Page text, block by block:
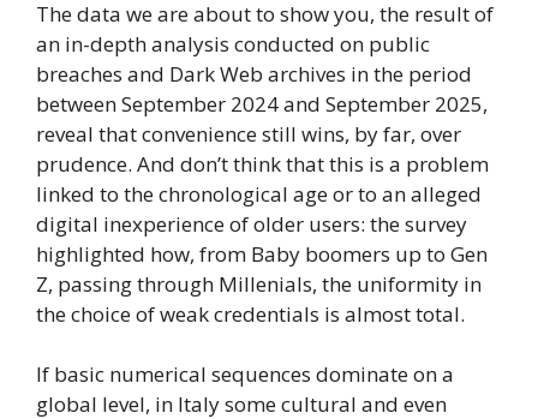
The data we are about to show you, the result of
an in-depth analysis conducted on public
breaches and Dark Web archives in the period
between September 2024 and September 2025,
reveal that convenience still wins, by far, over
prudence. And don’t think that this is a problem
linked to the chronological age or to an alleged
digital inexperience of older users: the survey
highlighted how, from Baby boomers up to Gen
Z, passing through Millenials, the uniformity in
the choice of weak credentials is almost total.
If basic numerical sequences dominate on a
global level, in Italy some cultural and even